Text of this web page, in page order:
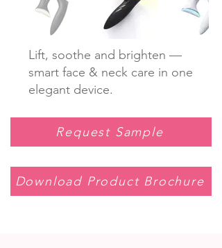
Lift, soothe and brighten —
smart face & neck care in one
elegant device.
Request Sample
Download Product Brochure